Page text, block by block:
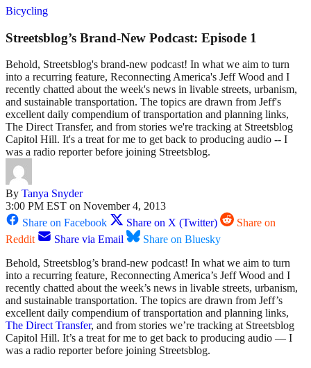
Bicycling
Streetsblog’s Brand-New Podcast: Episode 1
Behold, Streetsblog's brand-new podcast! In what we aim to turn
into a recurring feature, Reconnecting America's Jeff Wood and I
recently chatted about the week's news in livable streets, urbanism,
and sustainable transportation. The topics are drawn from Jeff's
excellent daily compendium of transportation and planning links,
The Direct Transfer, and from stories we're tracking at Streetsblog
Capitol Hill. It's a treat for me to get back to producing audio -- I
was a radio reporter before joining Streetsblog.
By Tanya Snyder
3:00 PM EST on November 4, 2013
Share on Facebook
Share on X (Twitter)
Share on
Reddit
Share via Email
Share on Bluesky
Behold, Streetsblog’s brand-new podcast! In what we aim to turn
into a recurring feature, Reconnecting America’s Jeff Wood and I
recently chatted about the week’s news in livable streets, urbanism,
and sustainable transportation. The topics are drawn from Jeff’s
excellent daily compendium of transportation and planning links,
The Direct Transfer, and from stories we’re tracking at Streetsblog
Capitol Hill. It’s a treat for me to get back to producing audio — I
was a radio reporter before joining Streetsblog.